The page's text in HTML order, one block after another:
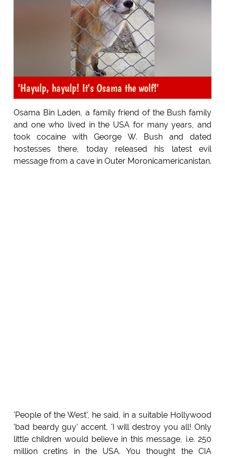
'Hayulp, hayulp! It's Osama the wolf!'
Osama Bin Laden, a family friend of the Bush family
and one who lived in the USA for many years, and
took cocaine with George W. Bush and dated
hostesses there, today released his latest evil
message from a cave in Outer Moronicamericanistan.
'People of the West', he said, in a suitable Hollywood
'bad beardy guy' accent, 'I will destroy you all! Only
little children would believe in this message, i.e. 250
million cretins in the USA. You thought the CIA